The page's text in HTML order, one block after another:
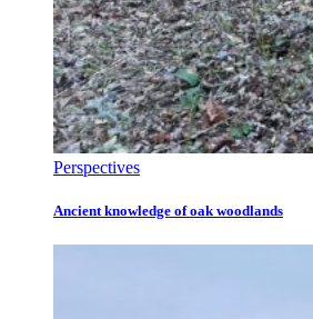
Perspectives
Ancient knowledge of oak woodlands